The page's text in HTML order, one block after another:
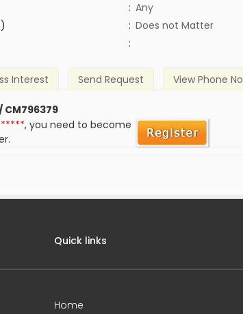
: Any
: Does not Matter
:
Interest Send Request View Phone No
CM796379
, you need to become
Quick links
Home